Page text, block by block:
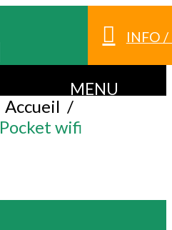
INFO
MENU
Accueil /
Pocket wifi